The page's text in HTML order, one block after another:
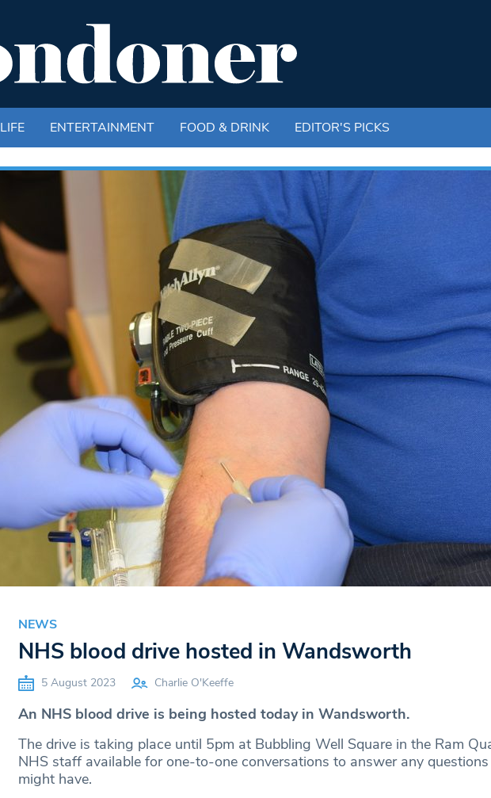
LIFE ENTERTAINMENT FOOD & DRINK EDITOR'S PICKS
NEWS
NHS blood drive hosted in Wandsworth
5 August 2023 Charlie O'Keeffe
An NHS blood drive is being hosted today in Wandsworth.
The drive is taking place until 5pm at Bubbling Well Square in the Ram
NHS staff available for one-to-one conversations to answer any
might have.